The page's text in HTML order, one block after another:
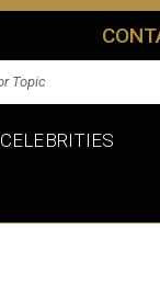
CELEBRITIES